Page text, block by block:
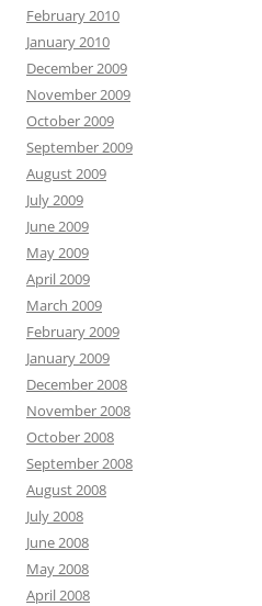
February 2010
January 2010
December 2009
November 2009
October 2009
September 2009
August 2009
July 2009
June 2009
May 2009
April 2009
March 2009
February 2009
January 2009
December 2008
November 2008
October 2008
September 2008
August 2008
July 2008
June 2008
May 2008
April 2008